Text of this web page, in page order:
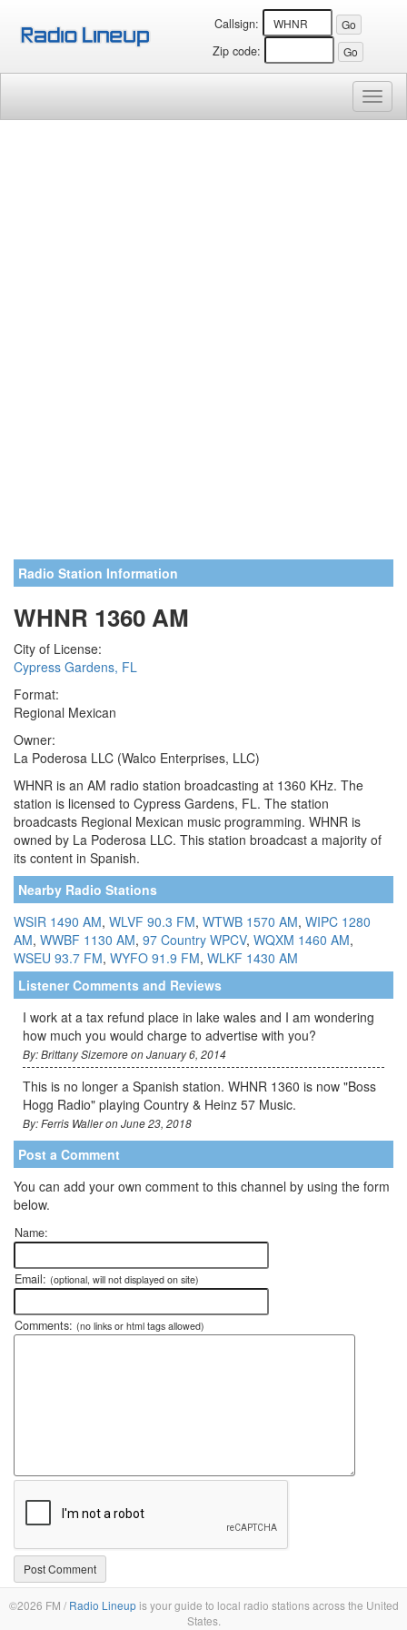
Callsign:
Zip code:
Radio Station Information
WHNR 1360 AM
City of License:
Cypress Gardens, FL
Format:
Regional Mexican
Owner:
La Poderosa LLC (Walco Enterprises, LLC)
WHNR is an AM radio station broadcasting at 1360 KHz. The
station is licensed to Cypress Gardens, FL. The station
broadcasts Regional Mexican music programming. WHNR is
owned by La Poderosa LLC. This station broadcast a majority of
its content in Spanish.
Nearby Radio Stations
WSIR 1490 AM, WLVF 90.3 FM, WTWB 1570 AM, WIPC 1280
AM, WWBF 1130 AM, 97 Country WPCV, WQXM 1460 AM,
WSEU 93.7 FM, WYFO 91.9 FM, WLKF 1430 AM
Listener Comments and Reviews
I work at a tax refund place in lake wales and I am wondering
how much you would charge to advertise with you?
By: Brittany Sizemore on January 6, 2014
This is no longer a Spanish station. WHNR 1360 is now "Boss
Hogg Radio" playing Country & Heinz 57 Music.
By: Ferris Waller on June 23, 2018
Post a Comment
You can add your own comment to this channel by using the form
below.
Name:
Email: (optional, will not displayed on site)
Comments: (no links or html tags allowed)
©2026 FM / Radio Lineupis your guide to local radio stations across the United
States.